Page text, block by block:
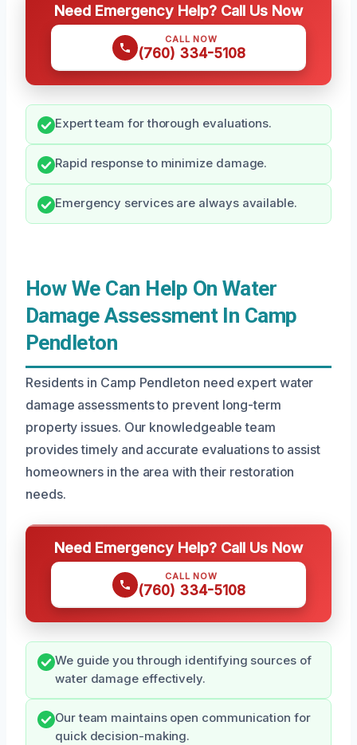
Need Emergency Help? Call Us Now
CALL NOW
(760) 334-5108
Expert team for thorough evaluations.
Rapid response to minimize damage.
Emergency services are always available.
How We Can Help On Water
Damage Assessment In Camp
Pendleton
Residents in Camp Pendleton need expert water
damage assessments to prevent long-term
property issues. Our knowledgeable team
provides timely and accurate evaluations to assist
homeowners in the area with their restoration
needs.
Need Emergency Help? Call Us Now
CALL NOW
(760) 334-5108
We guide you through identifying sources of
water damage effectively.
Our team maintains open communication for
quick decision-making.